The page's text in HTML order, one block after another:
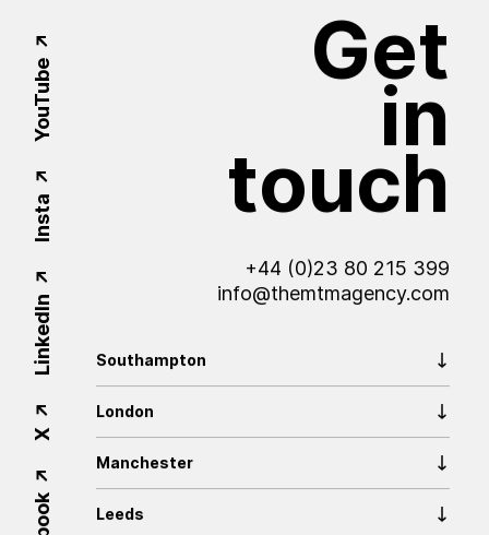
Get
in
touch
+44 (0)23 80 215 399
info@themtmagency.com
X
LinkedIn
Insta
YouTube
Southampton
London
Manchester
Leeds